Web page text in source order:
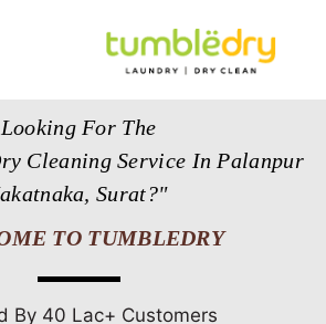
Looking For The
Cleaning Service In Palanpur
Surat?"
TO TUMBLEDRY
By 40 Lac+ Customers